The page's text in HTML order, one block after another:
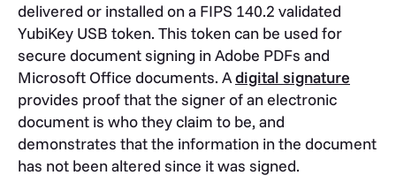
delivered or installed on a FIPS 140.2 validated
YubiKey USB token. This token can be used for
secure document signing in Adobe PDFs and
Microsoft Office documents. Adigital signature
provides proof that the signer of an electronic
document is who they claim to be, and
demonstrates that the information in the document
has not been altered since it was signed.